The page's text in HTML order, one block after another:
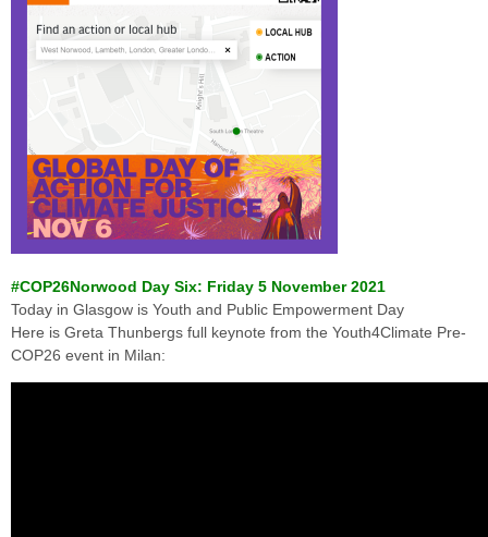
#COP26Norwood Day Six: Friday 5 November 2021
Today in Glasgow is Youth and Public Empowerment Day
Here is Greta Thunbergs full keynote from the Youth4Climate Pre-
COP26 event in Milan: